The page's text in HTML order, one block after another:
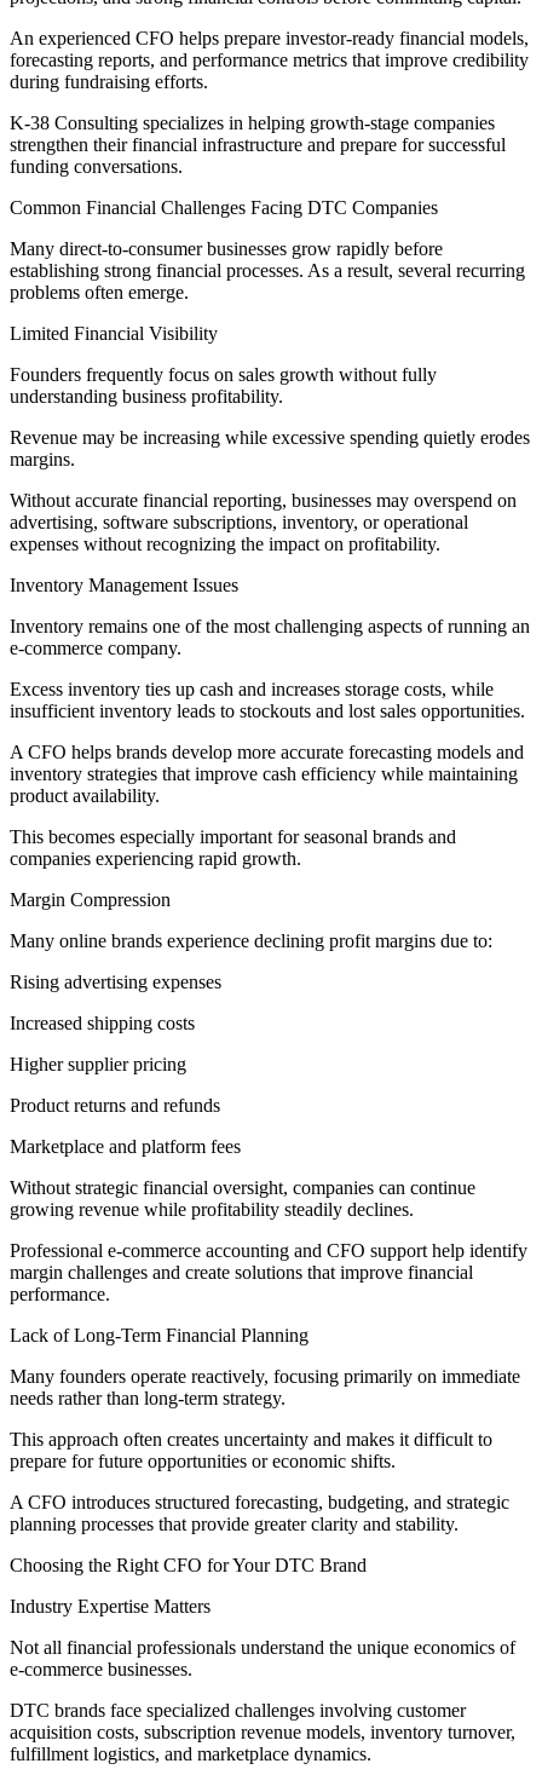
An experienced CFO helps prepare investor-ready financial models,
forecasting reports, and performance metrics that improve credibility
during fundraising efforts.
K-38 Consulting specializes in helping growth-stage companies
strengthen their financial infrastructure and prepare for successful
funding conversations.
Common Financial Challenges Facing DTC Companies
Many direct-to-consumer businesses grow rapidly before
establishing strong financial processes. As a result, several recurring
problems often emerge.
Limited Financial Visibility
Founders frequently focus on sales growth without fully
understanding business profitability.
Revenue may be increasing while excessive spending quietly erodes
margins.
Without accurate financial reporting, businesses may overspend on
advertising, software subscriptions, inventory, or operational
expenses without recognizing the impact on profitability.
Inventory Management Issues
Inventory remains one of the most challenging aspects of running an
e-commerce company.
Excess inventory ties up cash and increases storage costs, while
insufficient inventory leads to stockouts and lost sales opportunities.
A CFO helps brands develop more accurate forecasting models and
inventory strategies that improve cash efficiency while maintaining
product availability.
This becomes especially important for seasonal brands and
companies experiencing rapid growth.
Margin Compression
Many online brands experience declining profit margins due to:
Rising advertising expenses
Increased shipping costs
Higher supplier pricing
Product returns and refunds
Marketplace and platform fees
Without strategic financial oversight, companies can continue
growing revenue while profitability steadily declines.
Professional e-commerce accounting and CFO support help identify
margin challenges and create solutions that improve financial
performance.
Lack of Long-Term Financial Planning
Many founders operate reactively, focusing primarily on immediate
needs rather than long-term strategy.
This approach often creates uncertainty and makes it difficult to
prepare for future opportunities or economic shifts.
A CFO introduces structured forecasting, budgeting, and strategic
planning processes that provide greater clarity and stability.
Choosing the Right CFO for Your DTC Brand
Industry Expertise Matters
Not all financial professionals understand the unique economics of
e-commerce businesses.
DTC brands face specialized challenges involving customer
acquisition costs, subscription revenue models, inventory turnover,
fulfillment logistics, and marketplace dynamics.